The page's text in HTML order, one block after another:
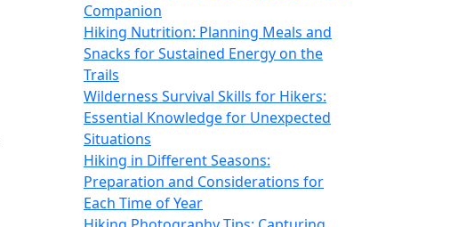
Companion
Hiking Nutrition: Planning Meals and
Snacks for Sustained Energy on the
Trails
Wilderness Survival Skills for Hikers:
Essential Knowledge for Unexpected
Situations
Hiking in Different Seasons:
Preparation and Considerations for
Each Time of Year